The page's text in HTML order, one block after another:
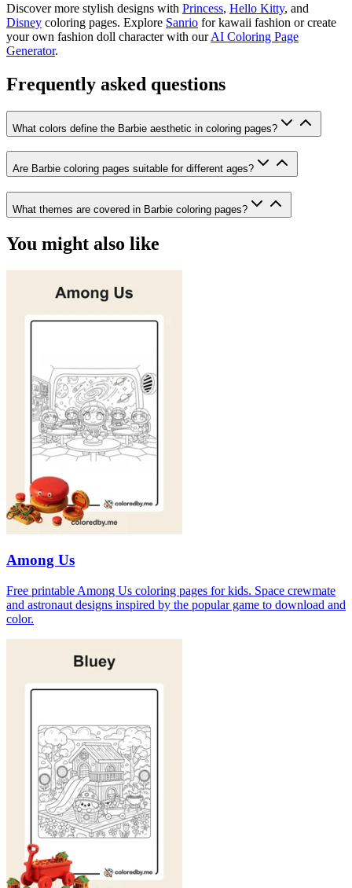
Discover more stylish designs with Princess, Hello Kitty, and
Disney coloring pages. Explore Sanrio for kawaii fashion or create
your own fashion doll character with ourAI Coloring Page
Generator.
Frequently asked questions
What colors define the Barbie aesthetic in coloring pages?
Are Barbie coloring pages suitable for different ages?
What themes are covered in Barbie coloring pages?
You might also like
Among Us
Free printable Among Us coloring pages for kids. Space crewmate
and astronaut designs inspired by the popular game to download and
color.